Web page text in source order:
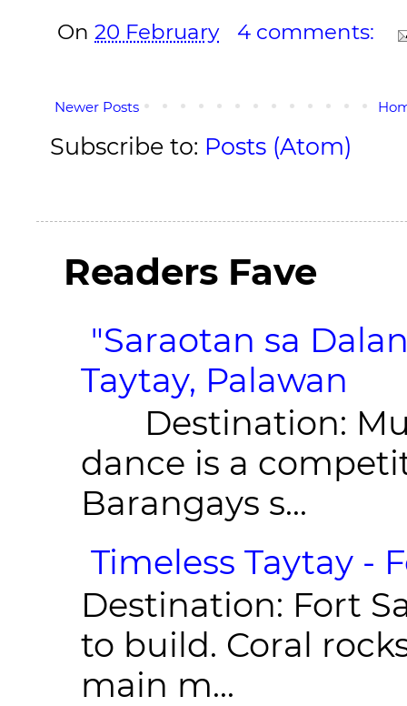
On 20 February 4 comments:
Newer Posts
Subscribe to: Posts (Atom)
Readers Fave
"Saraotan sa
Taytay, Palawan
Destination:
dance is a
Barangays s...
Timeless Taytay -
Destination: Fort
to build. Coral
main m...